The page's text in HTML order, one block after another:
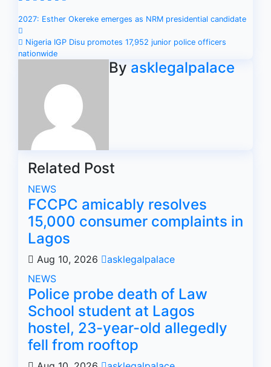
Post
navigation
2027: Esther Okereke emerges as NRM presidential candidate
Nigeria IGP Disu promotes 17,952 junior police officers
nationwide
By asklegalpalace
Related Post
NEWS
FCCPC amicably resolves
15,000 consumer complaints in
Lagos
Aug 10, 2026
asklegalpalace
NEWS
Police probe death of Law
School student at Lagos
hostel, 23-year-old allegedly
fell from rooftop